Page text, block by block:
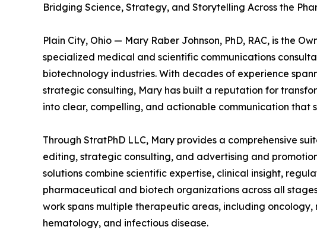
Bridging Science, Strategy, and Storytelling Across the
Plain City, Ohio — Mary Raber Johnson, PhD, RAC, is the
specialized medical and scientific communications
biotechnology industries. With decades of experience
strategic consulting, Mary has built a reputation for
into clear, compelling, and actionable communication that
Through StratPhD LLC, Mary provides a comprehensive
editing, strategic consulting, and advertising and
solutions combine scientific expertise, clinical insight,
pharmaceutical and biotech organizations across all
work spans multiple therapeutic areas, including
hematology, and infectious disease.